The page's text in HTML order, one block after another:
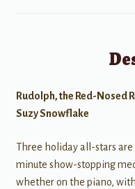
Rudolph, the Red-Nosed
Suzy Snowflake
Three holiday all-stars
minute show-stopping
whether on the piano,